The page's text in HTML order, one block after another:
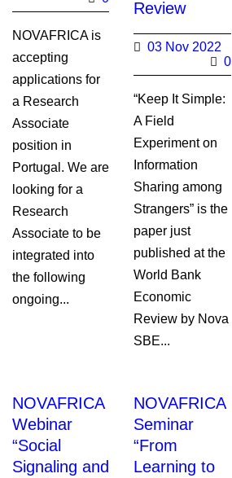
NOVAFRICA is
accepting
applications for
a Research
Associate
position in
Portugal. We are
looking for a
Research
Associate to be
integrated into
the following
ongoing...
Review
03 Nov 2022
0
“Keep It Simple:
A Field
Experiment on
Information
Sharing among
Strangers” is the
paper just
published at the
World Bank
Economic
Review by Nova
SBE...
NOVAFRICA
Webinar
“Social
Signaling and
NOVAFRICA
Seminar
“From
Learning to